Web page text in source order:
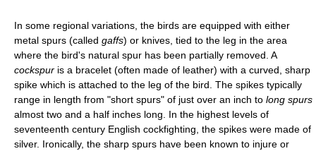
In some regional variations, the birds are equipped with either
metal spurs (called gaffs) or knives, tied to the leg in the area
where the bird's natural spur has been partially removed. A
cockspur is a bracelet (often made of leather) with a curved, sharp
spike which is attached to the leg of the bird. The spikes typically
range in length from "short spurs" of just over an inch to long spurs
almost two and a half inches long. In the highest levels of
seventeenth century English cockfighting, the spikes were made of
silver. Ironically, the sharp spurs have been known to injure or